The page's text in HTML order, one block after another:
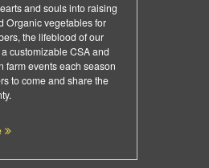
and souls into raising
Organic vegetables for
the lifeblood of our
customizable CSA and
farm events each season
to come and share the